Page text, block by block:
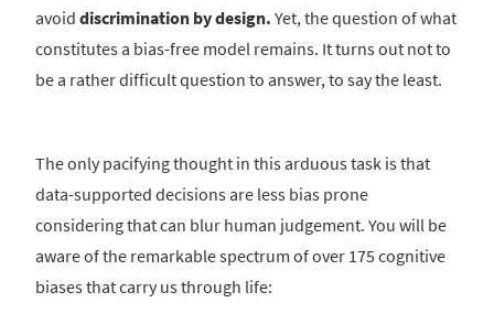
avoid discrimination by design. Yet, the question of what
constitutes a bias-free model remains. It turns out not to
be a rather difficult question to answer, to say the least.
The only pacifying thought in this arduous task is that
data-supported decisions are less bias prone
considering that can blur human judgement. You will be
aware of the remarkable spectrum of over 175 cognitive
biases that carry us through life: